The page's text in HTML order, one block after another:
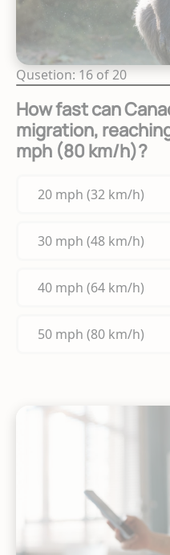
Qusetion: 16 of 20
How fast can
migration,
mph (80 km/h)?
20 mph (32 km/h)
30 mph (48 km/h)
40 mph (64 km/h)
50 mph (80 km/h)